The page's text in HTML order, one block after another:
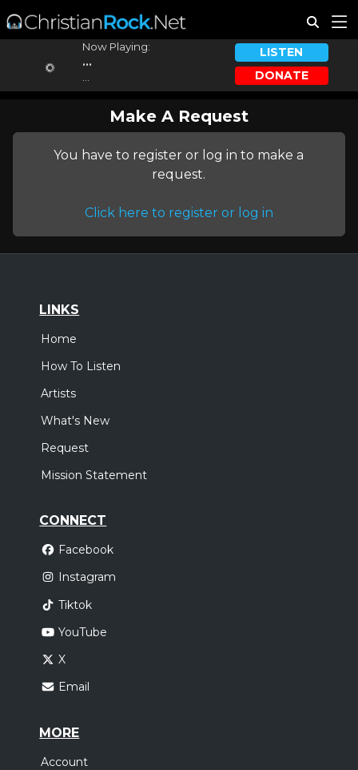
Now Playing:
...
LISTEN
DONATE
Make A Request
You have to register or log in to make a
request.
Click here to register or log in
LINKS
Home
How To Listen
Artists
What's New
Request
Mission Statement
CONNECT
Facebook
Instagram
Tiktok
YouTube
X
Email
MORE
Account